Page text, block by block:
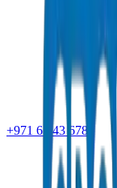
+971 6 543 6781